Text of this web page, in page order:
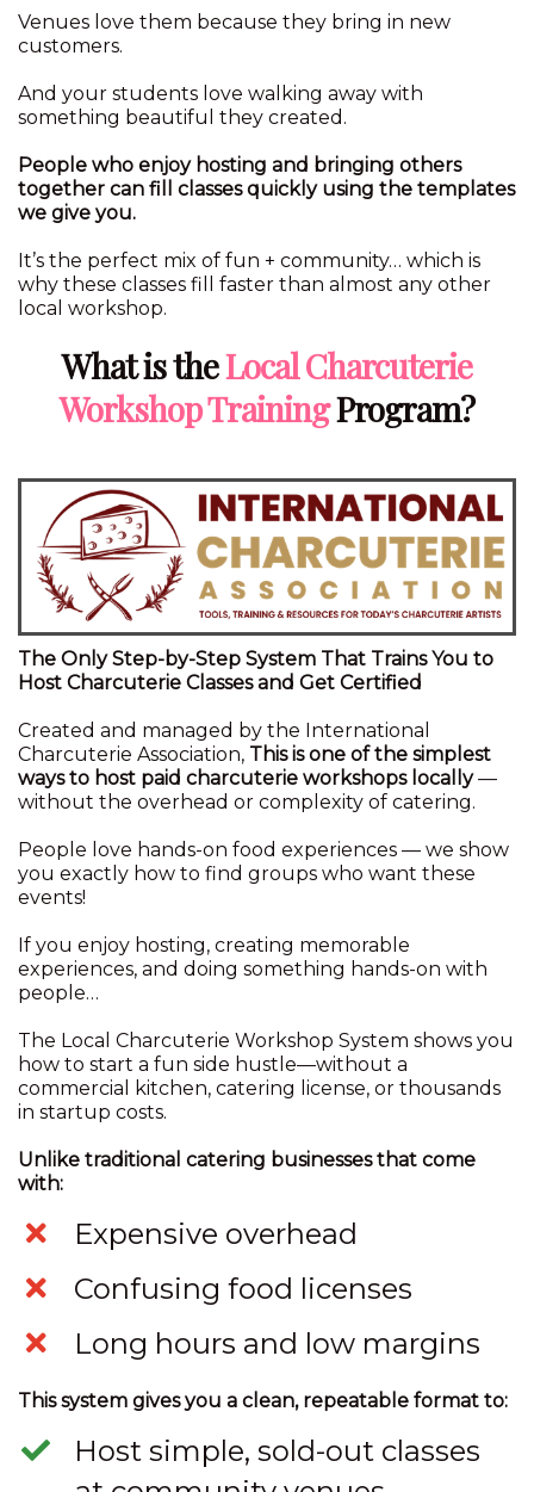
Venues love them because they bring in new
customers.
And your students love walking away with
something beautiful they created.
People who enjoy hosting and bringing others
together can fill classes quickly using the templates
we give you.
It’s the perfect mix of fun + community… which is
why these classes fill faster than almost any other
local workshop.
What is theLocal Charcuterie
Workshop TrainingProgram?
The Only Step-by-Step System That Trains You to
Host Charcuterie Classes and Get Certified
Created and managed by the International
Charcuterie Association, This is one of the simplest
ways to host paid charcuterie workshops locally—
without the overhead or complexity of catering.
People love hands-on food experiences — we show
you exactly how to find groups who want these
events!
If you enjoy hosting, creating memorable
experiences, and doing something hands-on with
people…
The Local Charcuterie Workshop System shows you
how to start a fun side hustle—without a
commercial kitchen, catering license, or thousands
in startup costs.
Unlike traditional catering businesses that come
with:
​Expensive overhead
​Confusing food licenses
​Long hours and low margins
This system gives you a clean, repeatable format to:
​Host simple, sold-out classes